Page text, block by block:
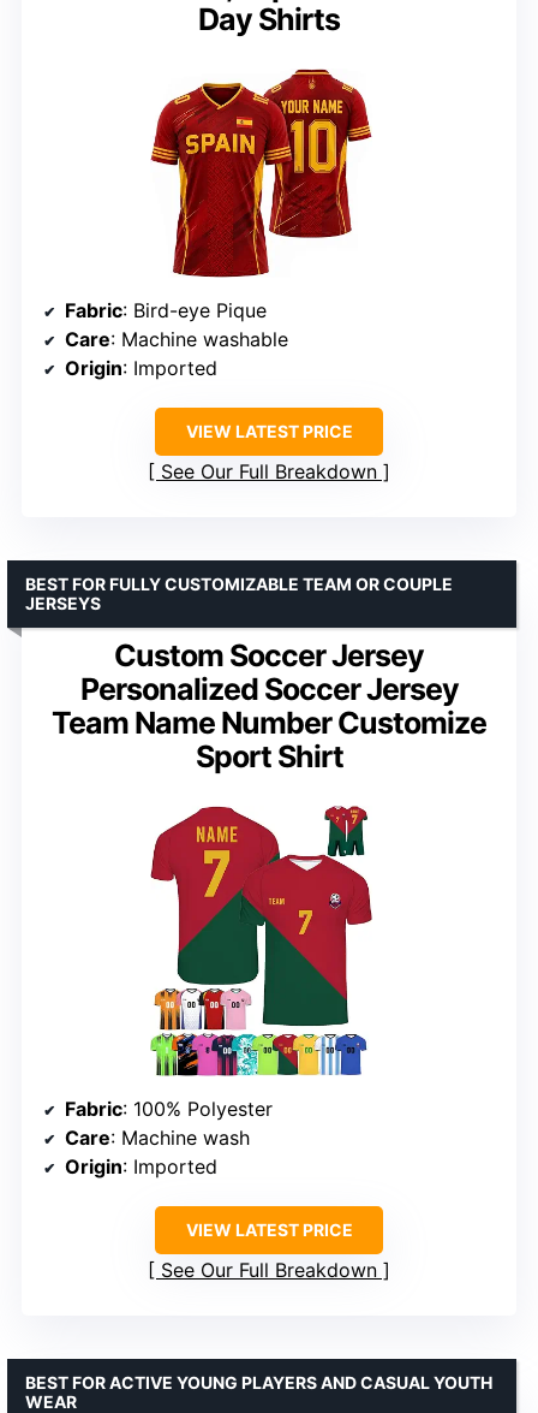
Day Shirts
Fabric: Bird-eye Pique
Care: Machine washable
Origin: Imported
VIEW LATEST PRICE
See Our Full Breakdown
Custom Soccer Jersey
Personalized Soccer Jersey
Team Name Number Customize
Sport Shirt
BEST FOR FULLY CUSTOMIZABLE TEAM OR COUPLE
JERSEYS
Fabric: 100% Polyester
Care: Machine wash
Origin: Imported
VIEW LATEST PRICE
See Our Full Breakdown
BEST FOR ACTIVE YOUNG PLAYERS AND CASUAL YOUTH
WEAR